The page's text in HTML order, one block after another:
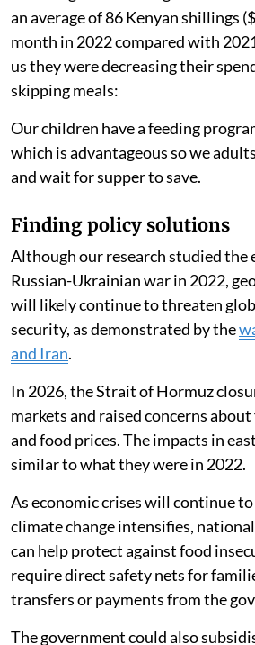
time to cook hence saves gas.
People ate less food
Another person
There has been a high rise in food
have had to create a balance by
maintaining the gas usage.
an average of 86 Kenyan shillings
month in 2022 compared with
us they were decreasing their
skipping meals:
Our children have a feeding
which is advantageous so we
and wait for supper to save.
Finding policy solutions
Although our research studied the
Russian-Ukrainian war in 2022,
will likely continue to threaten
security, as demonstrated by the
and Iran.
In 2026, the Strait of Hormuz
markets and raised concerns